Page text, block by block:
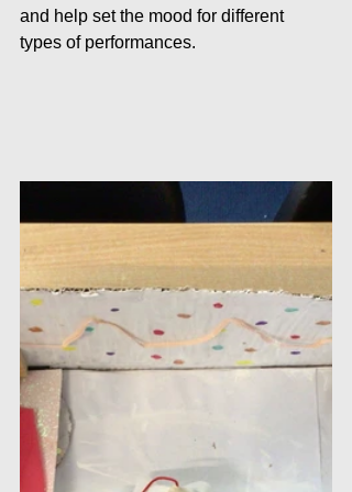
and help set the mood for different
types of performances.